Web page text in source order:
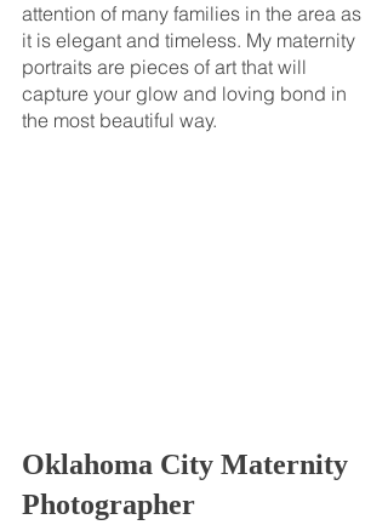
attention of many families in the area as
it is elegant and timeless. My maternity
portraits are pieces of art that will
capture your glow and loving bond in
the most beautiful way.
Oklahoma City Maternity
Photographer